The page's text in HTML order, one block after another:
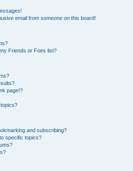
email from someone on this board!
Friends or Foes list?
page!?
and subscribing?
specific topics?